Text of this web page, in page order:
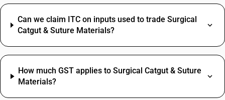
Can we claim ITC on inputs used to trade Surgical
Catgut & Suture Materials?
How much GST applies to Surgical Catgut & Suture
Materials?